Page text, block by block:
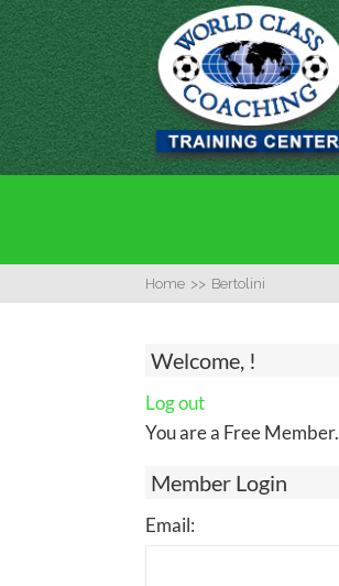
Home >> Bertolini
Welcome, !
Log out
You are a Free Member.
Member Login
Email: